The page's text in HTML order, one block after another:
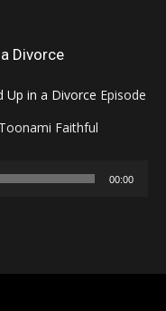
Divorce
Episode
Faithful
00:00